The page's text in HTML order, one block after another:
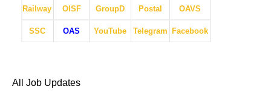
Railway OISF GroupD Postal OAVS
SSC OAS YouTube Telegram Facebook
All Job Updates